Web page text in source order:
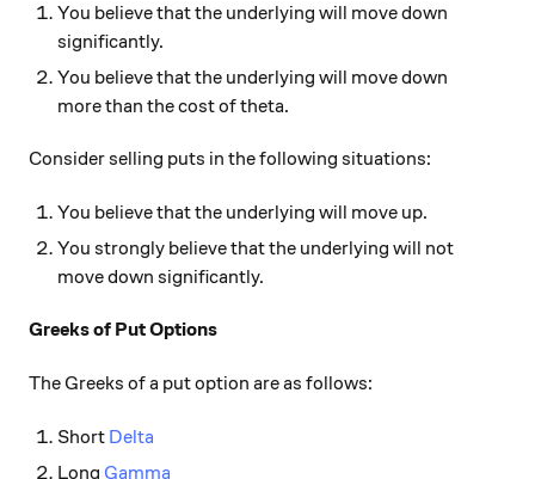
You believe that the underlying will move down
significantly.
You believe that the underlying will move down
more than the cost of theta.
Consider selling puts in the following situations:
You believe that the underlying will move up.
You strongly believe that the underlying will not
move down significantly.
Greeks of Put Options
The Greeks of a put option are as follows:
Short Delta
Long Gamma